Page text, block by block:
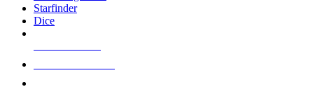
touch
Starfinder
Dice